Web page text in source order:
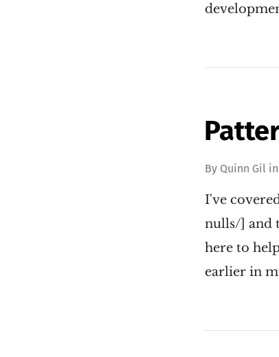
By Quinn Gil
I've
nulls/] and
here to
earlier in